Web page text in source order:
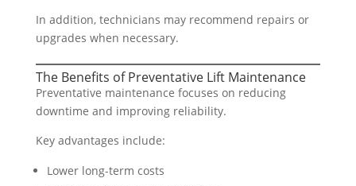
In addition, technicians may recommend repairs or
upgrades when necessary.
The Benefits of Preventative Lift Maintenance
Preventative maintenance focuses on reducing
downtime and improving reliability.
Key advantages include:
Lower long-term costs